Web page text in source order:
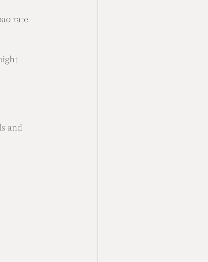
rate
and